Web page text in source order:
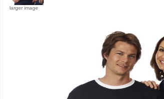
larger image